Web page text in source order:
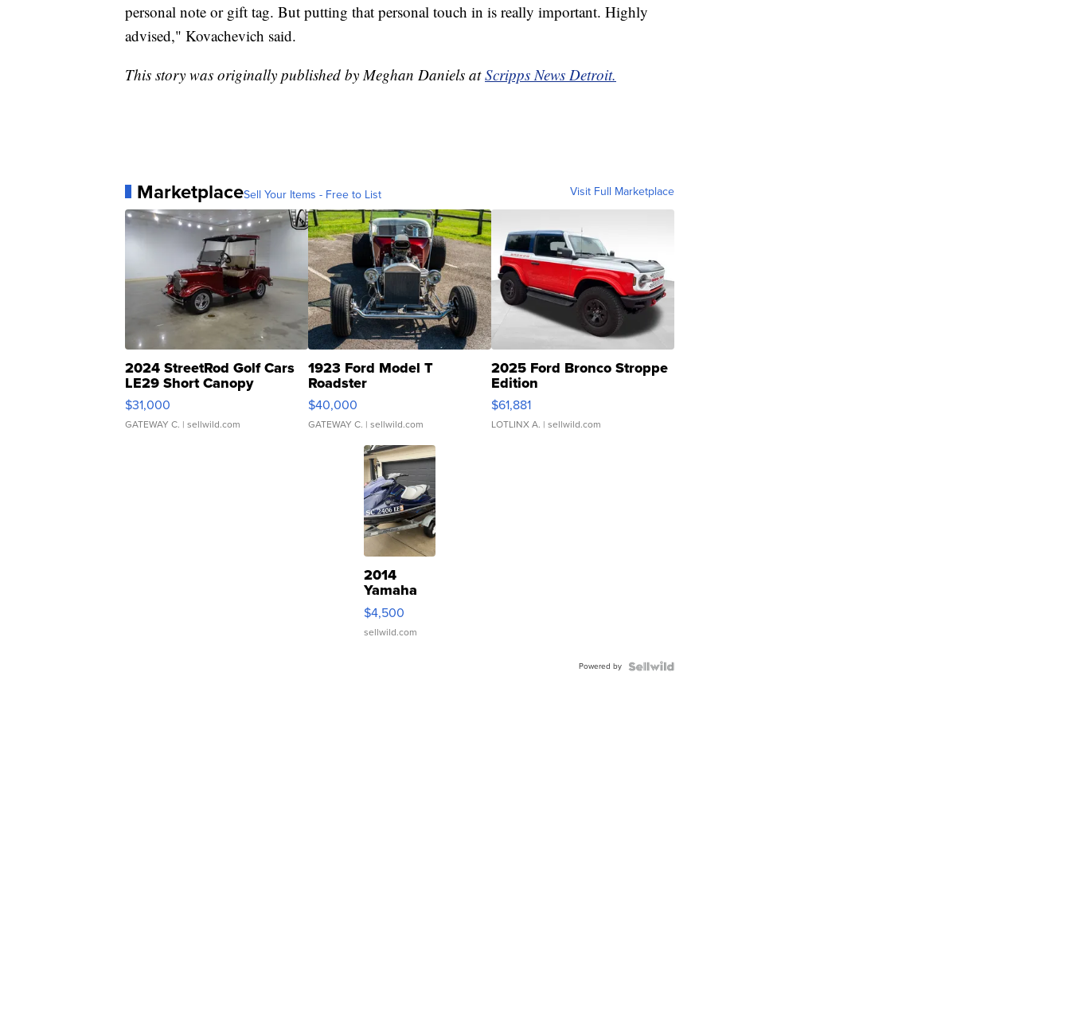
personal note or gift tag. But putting that personal touch in is really important. Highly
advised," Kovachevich said.
This story was originally published by Meghan Daniels atScripps News Detroit.
MarketplaceSell Your Items - Free to List Visit Full Marketplace
2024 StreetRod Golf Cars
LE29 Short Canopy
$31,000
GATEWAY C. | sellwild.com
1923 Ford Model T
Roadster
$40,000
GATEWAY C. | sellwild.com
2025 Ford Bronco Stroppe
Edition
$61,881
LOTLINX A. | sellwild.com
2014
Yamaha
VX Deluxe
$4,500
sellwild.com
Powered by